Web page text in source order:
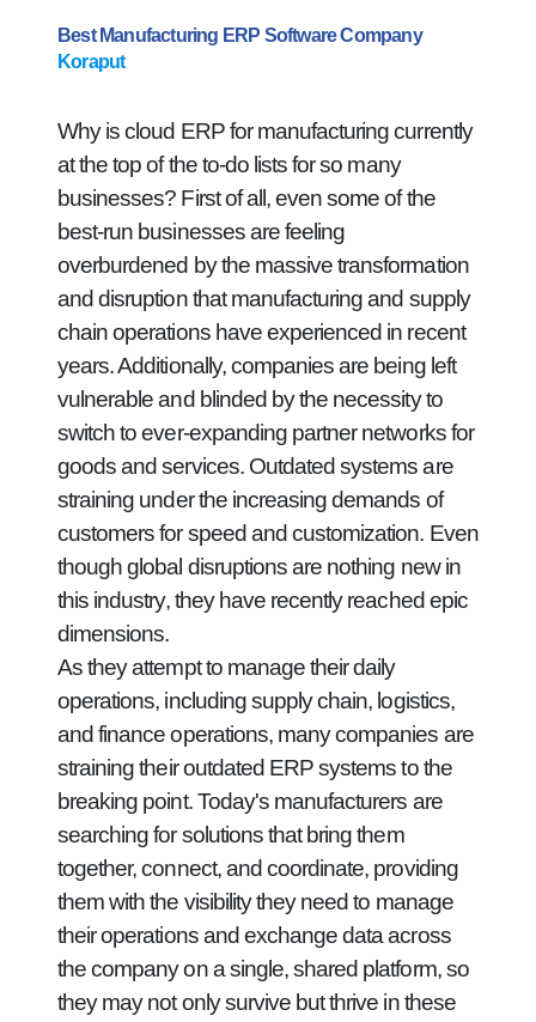
Best Manufacturing ERP Software Company
Koraput
Why is cloud ERP for manufacturing currently
at the top of the to-do lists for so many
businesses? First of all, even some of the
best-run businesses are feeling
overburdened by the massive transformation
and disruption that manufacturing and supply
chain operations have experienced in recent
years. Additionally, companies are being left
vulnerable and blinded by the necessity to
switch to ever-expanding partner networks for
goods and services. Outdated systems are
straining under the increasing demands of
customers for speed and customization. Even
though global disruptions are nothing new in
this industry, they have recently reached epic
dimensions.
As they attempt to manage their daily
operations, including supply chain, logistics,
and finance operations, many companies are
straining their outdated ERP systems to the
breaking point. Today's manufacturers are
searching for solutions that bring them
together, connect, and coordinate, providing
them with the visibility they need to manage
their operations and exchange data across
the company on a single, shared platform, so
they may not only survive but thrive in these